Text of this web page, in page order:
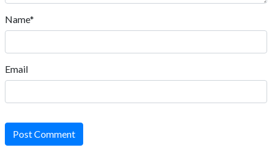
Name*
Email
Post Comment